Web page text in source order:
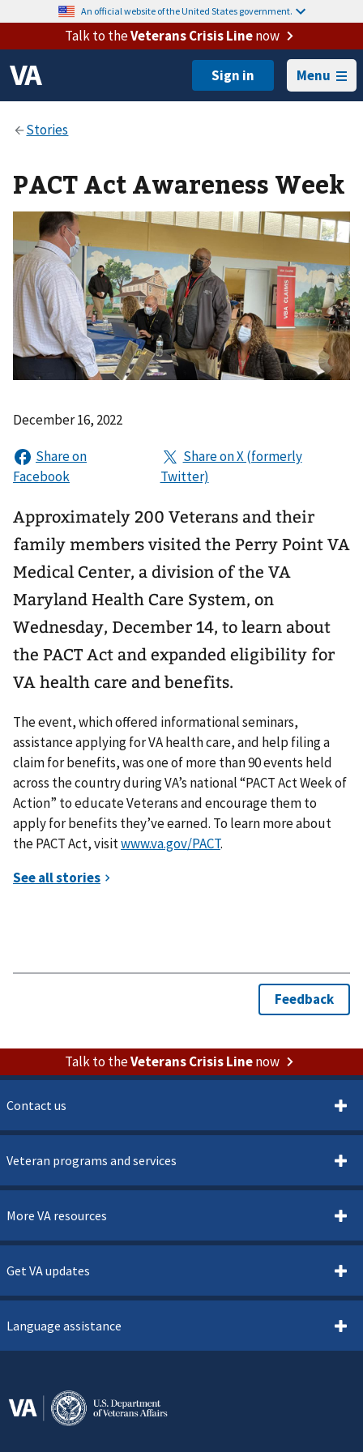
An official website of the United States government.
Talk to theVeterans Crisis Linenow
Menu
PACT Act Awareness Week
December 16, 2022
Approximately 200 Veterans and their
family members visited the Perry Point VA
Medical Center, a division of the VA
Maryland Health Care System, on
Wednesday, December 14, to learn about
the PACT Act and expanded eligibility for
VA health care and benefits.
The event, which offered informational seminars,
assistance applying for VA health care, and help filing a
claim for benefits, was one of more than 90 events held
across the country during VA’s national “PACT Act Week of
Action” to educate Veterans and encourage them to
apply for benefits they’ve earned. To learn more about
the PACT Act, visitwww.va.gov/PACT.
Talk to theVeterans Crisis Linenow
Contact us
Veteran programs and services
More VA resources
Get VA updates
Language assistance